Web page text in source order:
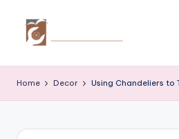
r
e
a
thecreativehomeimprovement.com
Home Decor Using Chandeliers to